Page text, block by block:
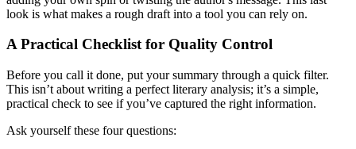
look is what makes a rough draft into a tool you can rely on.
A Practical Checklist for Quality Control
Before you call it done, put your summary through a quick filter.
This isn’t about writing a perfect literary analysis; it’s a simple,
practical check to see if you’ve captured the right information.
Ask yourself these four questions: